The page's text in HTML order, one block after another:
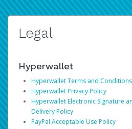
Legal
Hyperwallet
Hyperwallet Terms and Conditions
Hyperwallet Privacy Policy
Hyperwallet Electronic Signature
Delivery Policy
PayPal Acceptable Use Policy